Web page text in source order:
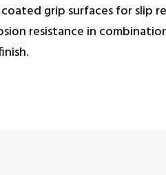
grip surfaces for slip
resistance in